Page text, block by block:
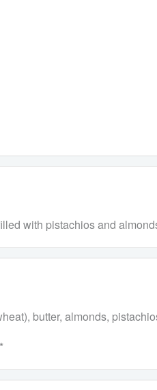
with pistachios and
butter, almonds,